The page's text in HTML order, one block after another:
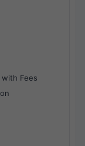
with Fees